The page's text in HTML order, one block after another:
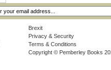
Brexit
Privacy & Security
Terms & Conditions
Copyright © Pemberley Books